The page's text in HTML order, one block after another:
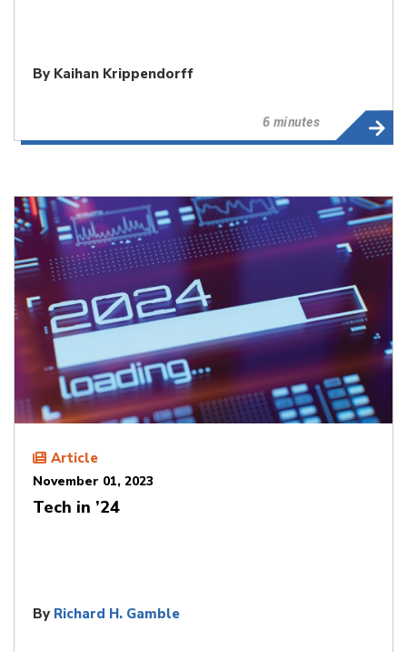
By Kaihan Krippendorff
6 minutes
Article
November 01, 2023
Tech in ’24
By Richard H. Gamble